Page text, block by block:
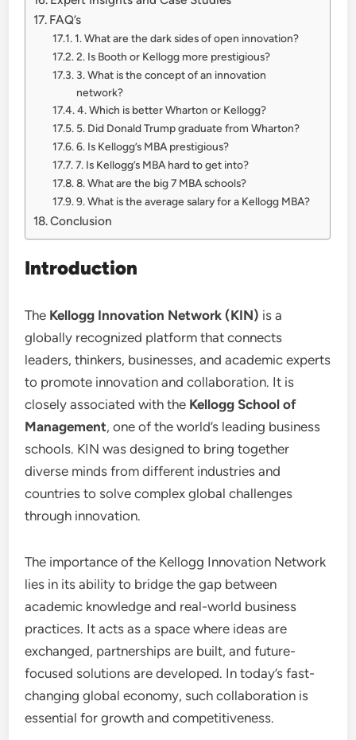
FAQ’s
1. What are the dark sides of open innovation?
2. Is Booth or Kellogg more prestigious?
3. What is the concept of an innovation
network?
4. Which is better Wharton or Kellogg?
5. Did Donald Trump graduate from Wharton?
6. Is Kellogg’s MBA prestigious?
7. Is Kellogg’s MBA hard to get into?
8. What are the big 7 MBA schools?
9. What is the average salary for a Kellogg MBA?
Conclusion
Introduction
The Kellogg Innovation Network (KIN) is a
globally recognized platform that connects
leaders, thinkers, businesses, and academic experts
to promote innovation and collaboration. It is
closely associated with the Kellogg School of
Management, one of the world’s leading business
schools. KIN was designed to bring together
diverse minds from different industries and
countries to solve complex global challenges
through innovation.
The importance of the Kellogg Innovation Network
lies in its ability to bridge the gap between
academic knowledge and real-world business
practices. It acts as a space where ideas are
exchanged, partnerships are built, and future-
focused solutions are developed. In today’s fast-
changing global economy, such collaboration is
essential for growth and competitiveness.